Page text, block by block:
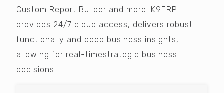
Custom Report Builder and more. K9ERP
provides 24/7 cloud access, delivers robust
functionally and deep business insights,
allowing for real-timestrategic business
decisions.